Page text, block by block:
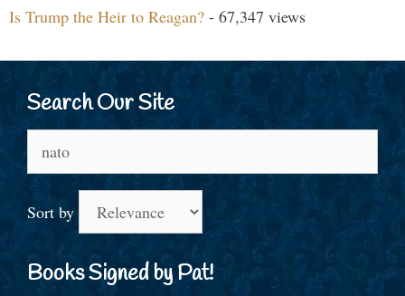
Is Trump the Heir to Reagan? - 67,347 views
Search Our Site
for:
Sort by
Books Signed by Pat!